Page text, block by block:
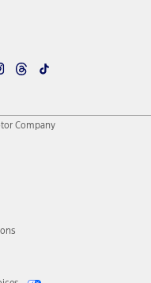
Company